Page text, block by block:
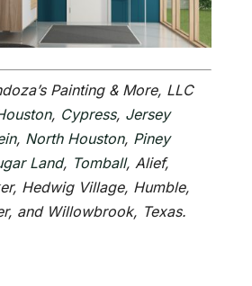
Painting & More, LLC
, Cypress, Jersey
, North Houston, Piney
Land, Tomball, Alief,
Hedwig Village, Humble,
and Willowbrook, Texas.